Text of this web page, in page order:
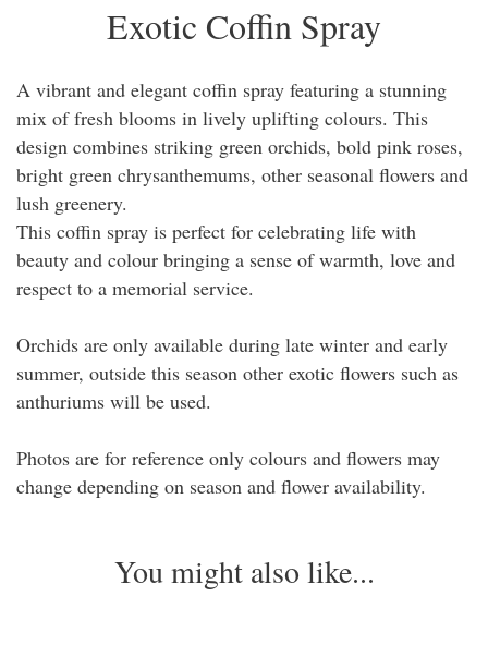
Exotic Coffin Spray
A vibrant and elegant coffin spray featuring a stunning
mix of fresh blooms in lively uplifting colours. This
design combines striking green orchids, bold pink roses,
bright green chrysanthemums, other seasonal flowers and
lush greenery.
This coffin spray is perfect for celebrating life with
beauty and colour bringing a sense of warmth, love and
respect to a memorial service.
Orchids are only available during late winter and early
summer, outside this season other exotic flowers such as
anthuriums will be used.
Photos are for reference only colours and flowers may
change depending on season and flower availability.
You might also like...